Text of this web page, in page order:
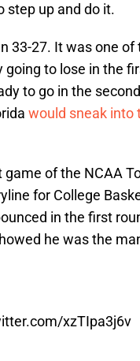
step up and do it.
33-27. It was one
to lose in the
to go in the
would sneak into
of the NCAA
for College
in the first
he was the
xzTIpa3j6v